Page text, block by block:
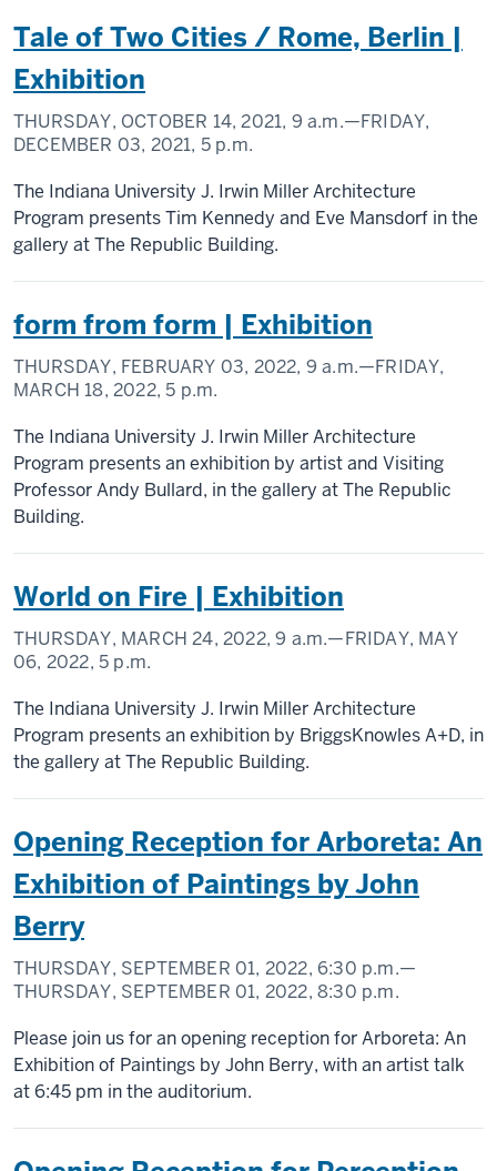
Tale of Two Cities / Rome, Berlin |
Exhibition
THURSDAY, OCTOBER 14, 2021, 9 a.m.—FRIDAY,
DECEMBER 03, 2021, 5 p.m.
The Indiana University J. Irwin Miller Architecture
Program presents Tim Kennedy and Eve Mansdorf in the
gallery at The Republic Building.
form from form | Exhibition
THURSDAY, FEBRUARY 03, 2022, 9 a.m.—FRIDAY,
MARCH 18, 2022, 5 p.m.
The Indiana University J. Irwin Miller Architecture
Program presents an exhibition by artist and Visiting
Professor Andy Bullard, in the gallery at The Republic
Building.
World on Fire | Exhibition
THURSDAY, MARCH 24, 2022,9 a.m.—FRIDAY, MAY
06, 2022, 5 p.m.
The Indiana University J. Irwin Miller Architecture
Program presents an exhibition by BriggsKnowles A+D, in
the gallery at The Republic Building.
Opening Reception for Arboreta: An
Exhibition of Paintings by John
Berry
THURSDAY, SEPTEMBER 01, 2022, 6:30 p.m.—
THURSDAY, SEPTEMBER 01, 2022, 8:30 p.m.
Please join us for an opening reception for Arboreta: An
Exhibition of Paintings by John Berry, with an artist talk
at 6:45 pm in the auditorium.